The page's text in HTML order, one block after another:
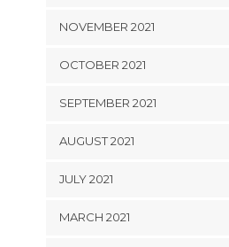
NOVEMBER 2021
OCTOBER 2021
SEPTEMBER 2021
AUGUST 2021
JULY 2021
MARCH 2021